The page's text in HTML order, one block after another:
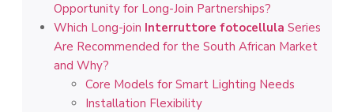
Opportunity for Long-Join Partnerships?
Which Long-join Interruttore fotocellula Series
Are Recommended for the South African Market
and Why?
Core Models for Smart Lighting Needs
Installation Flexibility